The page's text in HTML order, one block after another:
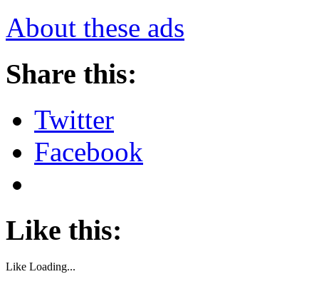
About these ads
Share this:
Twitter
Facebook
Like this:
Like Loading...